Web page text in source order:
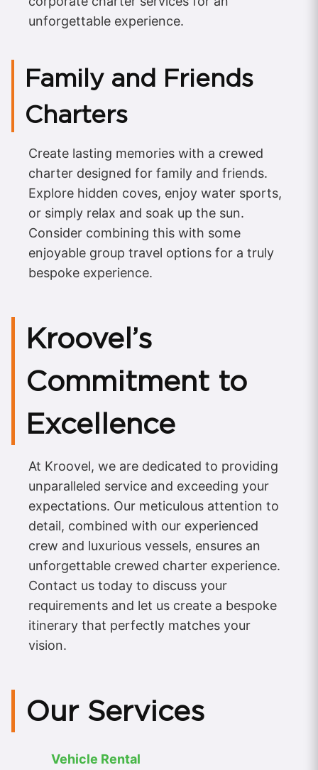
unforgettable experience.
Family and Friends
Charters
Create lasting memories with a crewed
charter designed for family and friends.
Explore hidden coves, enjoy water sports,
or simply relax and soak up the sun.
Consider combining this with some
enjoyable group travel options for a truly
bespoke experience.
Kroovel’s
Commitment to
Excellence
At Kroovel, we are dedicated to providing
unparalleled service and exceeding your
expectations. Our meticulous attention to
detail, combined with our experienced
crew and luxurious vessels, ensures an
unforgettable crewed charter experience.
Contact us today to discuss your
requirements and let us create a bespoke
itinerary that perfectly matches your
vision.
Our Services
Vehicle Rental